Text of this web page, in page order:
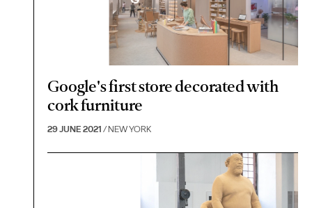
Google's first store decorated with
cork furniture
29 JUNE 2021 / NEW YORK